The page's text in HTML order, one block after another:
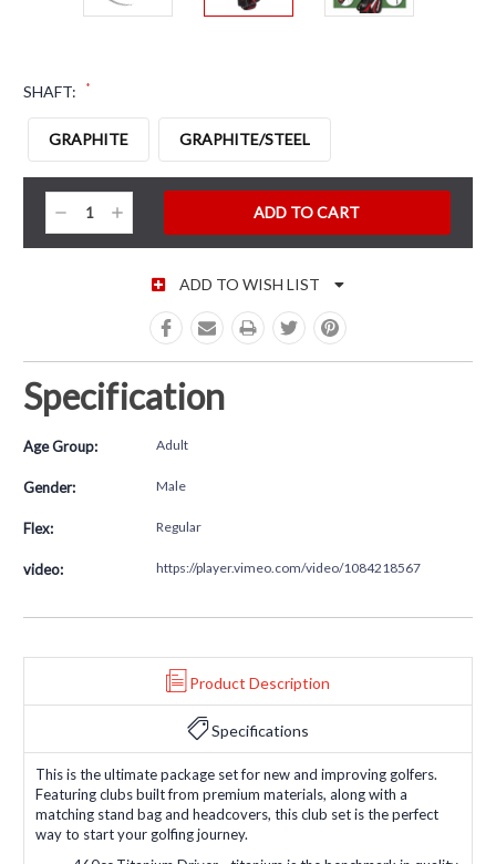
SHAFT: *
GRAPHITE GRAPHITE/STEEL
CURRENT STOCK:
Decrease
Quantity:
Increase
Quantity:
ADD TO WISH LIST
Specification
Age Group: Adult
Gender: Male
Flex: Regular
video: https://player.vimeo.com/video/1084218567
Product Description
Specifications
This is the ultimate package set for new and improving golfers.
Featuring clubs built from premium materials, along with a
matching stand bag and headcovers, this club set is the perfect
way to start your golfing journey.